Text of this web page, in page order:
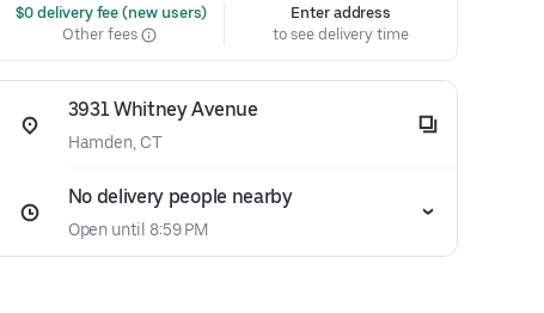
$0 delivery fee (new users)
Other fees
Enter address
to see delivery time
3931 Whitney Avenue
Hamden, CT
No delivery people nearby
Open until 8:59 PM